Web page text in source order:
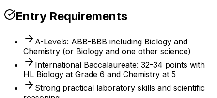
Entry Requirements
A-Levels: ABB-BBB including Biology and
Chemistry (or Biology and one other science)
International Baccalaureate: 32-34 points with
HL Biology at Grade 6 and Chemistry at 5
Strong practical laboratory skills and scientific